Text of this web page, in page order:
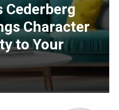
Cederberg
Character
to Your